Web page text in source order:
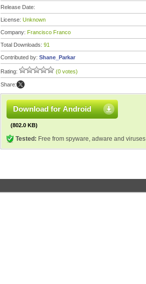
Release Date:
License: Unknown
Company: Francisco Franco
Total Downloads: 91
Contributed by: Shane_Parkar
Rating: (0 votes)
Share:
Download for Android
(802.0 KB)
Tested: Free from spyware, adware and viruses